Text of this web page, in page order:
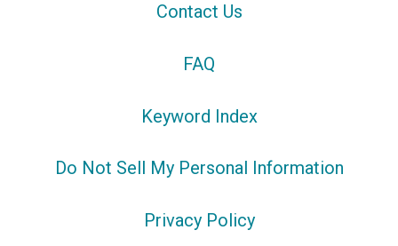
Contact Us
FAQ
Keyword Index
Do Not Sell My Personal Information
Privacy Policy